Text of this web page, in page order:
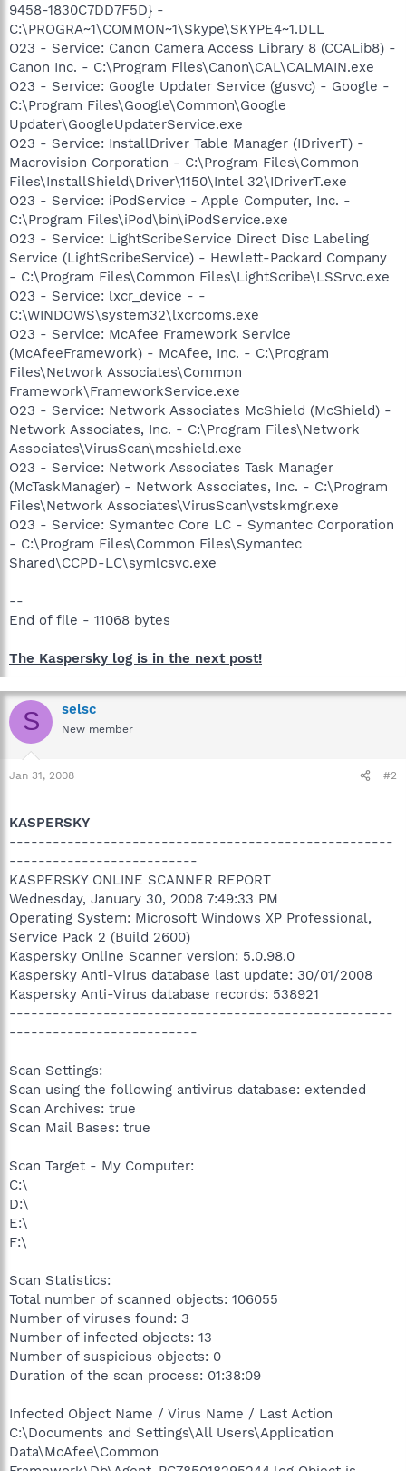
9458-1830C7DD7F5D} -
C:\PROGRA~1\COMMON~1\Skype\SKYPE4~1.DLL
O23 - Service: Canon Camera Access Library 8 (CCALib8) -
Canon Inc. - C:\Program Files\Canon\CAL\CALMAIN.exe
O23 - Service: Google Updater Service (gusvc) - Google -
C:\Program Files\Google\Common\Google
Updater\GoogleUpdaterService.exe
O23 - Service: InstallDriver Table Manager (IDriverT) -
Macrovision Corporation - C:\Program Files\Common
Files\InstallShield\Driver\1150\Intel 32\IDriverT.exe
O23 - Service: iPodService - Apple Computer, Inc. -
C:\Program Files\iPod\bin\iPodService.exe
O23 - Service: LightScribeService Direct Disc Labeling
Service (LightScribeService) - Hewlett-Packard Company
- C:\Program Files\Common Files\LightScribe\LSSrvc.exe
O23 - Service: lxcr_device - -
C:\WINDOWS\system32\lxcrcoms.exe
O23 - Service: McAfee Framework Service
(McAfeeFramework) - McAfee, Inc. - C:\Program
Files\Network Associates\Common
Framework\FrameworkService.exe
O23 - Service: Network Associates McShield (McShield) -
Network Associates, Inc. - C:\Program Files\Network
Associates\VirusScan\mcshield.exe
O23 - Service: Network Associates Task Manager
(McTaskManager) - Network Associates, Inc. - C:\Program
Files\Network Associates\VirusScan\vstskmgr.exe
O23 - Service: Symantec Core LC - Symantec Corporation
- C:\Program Files\Common Files\Symantec
Shared\CCPD-LC\symlcsvc.exe
--
End of file - 11068 bytes
The Kaspersky log is in the next post!
S selsc
New member
Jan 31, 2008 #2
KASPERSKY
-----------------------------------------------------
--------------------------
KASPERSKY ONLINE SCANNER REPORT
Wednesday, January 30, 2008 7:49:33 PM
Operating System: Microsoft Windows XP Professional,
Service Pack 2 (Build 2600)
Kaspersky Online Scanner version: 5.0.98.0
Kaspersky Anti-Virus database last update: 30/01/2008
Kaspersky Anti-Virus database records: 538921
-----------------------------------------------------
--------------------------
Scan Settings:
Scan using the following antivirus database: extended
Scan Archives: true
Scan Mail Bases: true
Scan Target - My Computer:
C:\
D:\
E:\
F:\
Scan Statistics:
Total number of scanned objects: 106055
Number of viruses found: 3
Number of infected objects: 13
Number of suspicious objects: 0
Duration of the scan process: 01:38:09
Infected Object Name / Virus Name / Last Action
C:\Documents and Settings\All Users\Application
Data\McAfee\Common